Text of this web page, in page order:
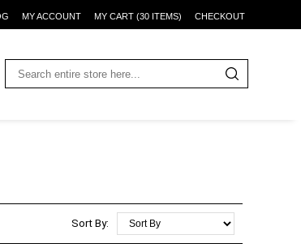
MY ACCOUNT MY CART (30 ITEMS) CHECKOUT
Sort By: